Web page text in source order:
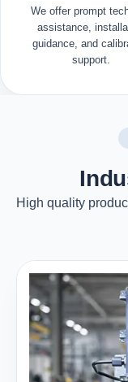
We offer prompt
assistance,
guidance, and
support.
High quality